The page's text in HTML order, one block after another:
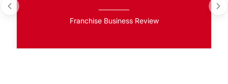
Franchise Business Review